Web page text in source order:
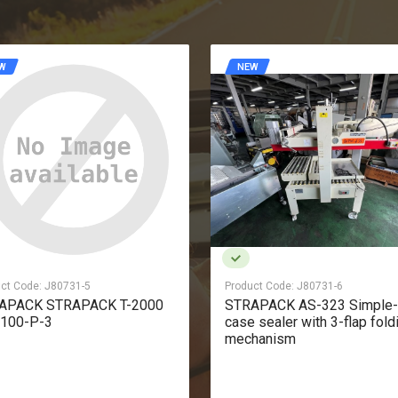
Code: J80731-6
AS-323 Simple-type
sealer with 3-flap folding
Product Code: J80731-7
NEW
LIGHT DIBIPACK4255
shrink-wrapping machine